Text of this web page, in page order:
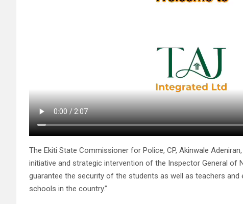
The Ekiti State Commissioner for Police, CP, Akinwale
initiative and strategic intervention of the Inspector General of
guarantee the security of the students as well as teachers
schools in the country.”